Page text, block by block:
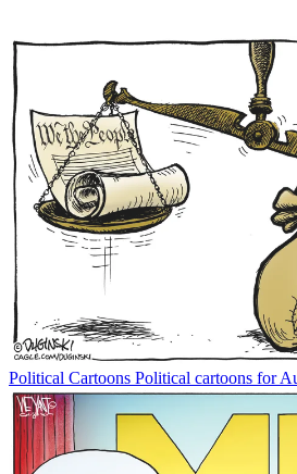
Political Cartoons Political cartoons for